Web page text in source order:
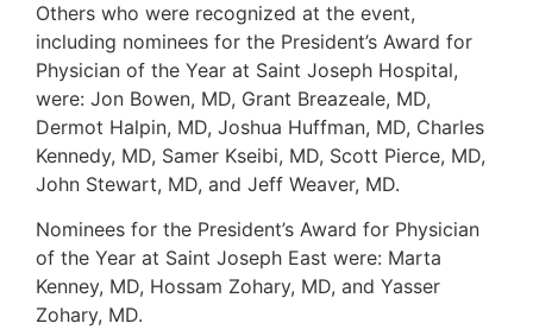
Others who were recognized at the event,
including nominees for the President’s Award for
Physician of the Year at Saint Joseph Hospital,
were: Jon Bowen, MD, Grant Breazeale, MD,
Dermot Halpin, MD, Joshua Huffman, MD, Charles
Kennedy, MD, Samer Kseibi, MD, Scott Pierce, MD,
John Stewart, MD, and Jeff Weaver, MD.
Nominees for the President’s Award for Physician
of the Year at Saint Joseph East were: Marta
Kenney, MD, Hossam Zohary, MD, and Yasser
Zohary, MD.